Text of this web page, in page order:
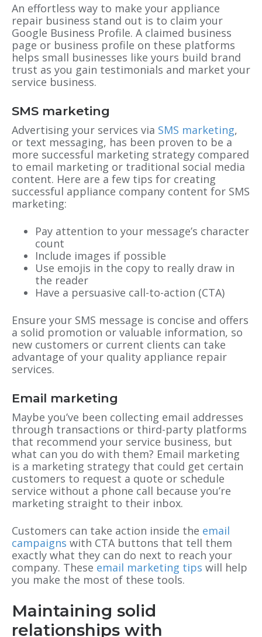
An effortless way to make your appliance
repair business stand out is to claim your
Google Business Profile. A claimed business
page or business profile on these platforms
helps small businesses like yours build brand
trust as you gain testimonials and market your
service business.
SMS marketing
Advertising your services via SMS marketing,
or text messaging, has been proven to be a
more successful marketing strategy compared
to email marketing or traditional social media
content. Here are a few tips for creating
successful appliance company content for SMS
marketing:
Pay attention to your message’s character
count
Include images if possible
Use emojis in the copy to really draw in
the reader
Have a persuasive call-to-action (CTA)
Ensure your SMS message is concise and offers
a solid promotion or valuable information, so
new customers or current clients can take
advantage of your quality appliance repair
services.
Email marketing
Maybe you’ve been collecting email addresses
through transactions or third-party platforms
that recommend your service business, but
what can you do with them? Email marketing
is a marketing strategy that could get certain
customers to request a quote or schedule
service without a phone call because you’re
marketing straight to their inbox.
Customers can take action inside the email
campaigns with CTA buttons that tell them
exactly what they can do next to reach your
company. These email marketing tips will help
you make the most of these tools.
Maintaining solid
relationships with